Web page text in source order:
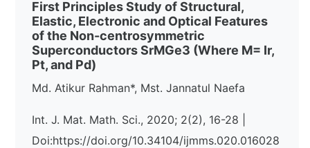
First Principles Study of Structural,
Elastic, Electronic and Optical Features
of the Non-centrosymmetric
Superconductors SrMGe3 (Where M= Ir,
Pt, and Pd)
Md. Atikur Rahman*, Mst. Jannatul Naefa
Int. J. Mat. Math. Sci., 2020; 2(2), 16-28 |
Doi:https://doi.org/10.34104/ijmms.020.016028